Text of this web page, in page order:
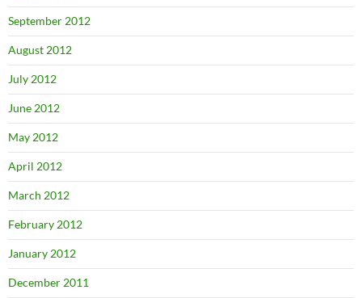
September 2012
August 2012
July 2012
June 2012
May 2012
April 2012
March 2012
February 2012
January 2012
December 2011